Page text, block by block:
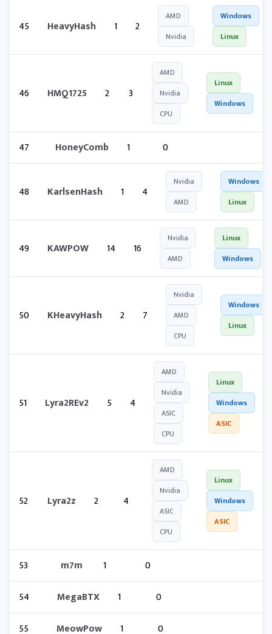
45 HeavyHash 1 2
AMD
Nvidia
Windows
Linux
46 HMQ1725 2 3
AMD
Nvidia
CPU
Linux
Windows
47 HoneyComb 1 0
48 KarlsenHash 1 4
Nvidia
AMD
Windows
Linux
49 KAWPOW 14 16
Nvidia
AMD
Linux
Windows
50 KHeavyHash 2 7
Nvidia
AMD
CPU
Windows
Linux
51 Lyra2REv2 5 4
AMD
Nvidia
ASIC
CPU
Linux
Windows
ASIC
52 Lyra2z 2 4
AMD
Nvidia
ASIC
CPU
Linux
Windows
ASIC
53 m7m 1
0
54
MegaBTX 1
0
55
MeowPow 1 0